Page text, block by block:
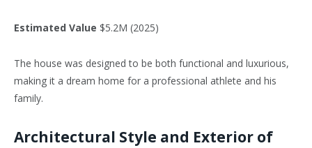
Estimated Value $5.2M (2025)
The house was designed to be both functional and luxurious,
making it a dream home for a professional athlete and his
family.
Architectural Style and Exterior of